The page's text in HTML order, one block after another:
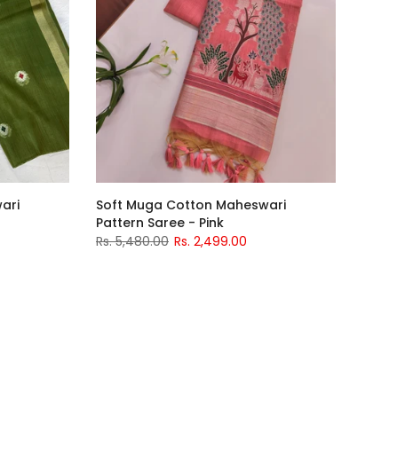
Soft Muga Cotton Maheswari
Pattern Saree - Pink
Rs. 5,480.00 Rs. 2,499.00